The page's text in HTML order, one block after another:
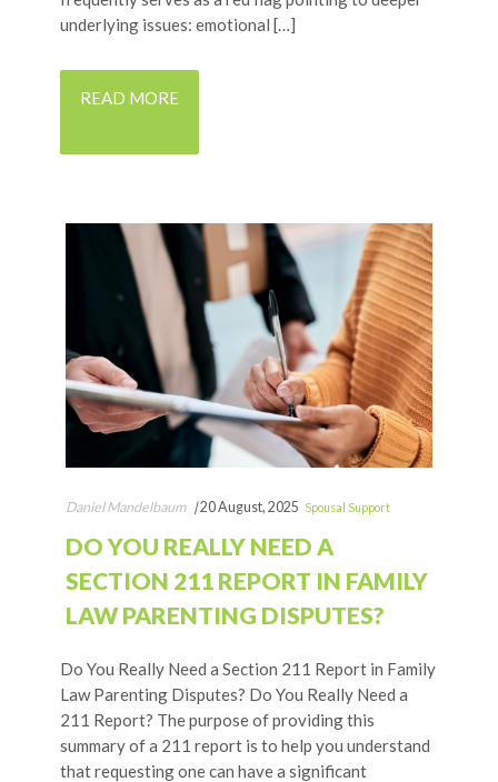
underlying issues: emotional […]
READ MORE
Daniel Mandelbaum |20 August, 2025 Spousal Support
DO YOU REALLY NEED A
SECTION 211 REPORT IN FAMILY
LAW PARENTING DISPUTES?
Do You Really Need a Section 211 Report in Family
Law Parenting Disputes? Do You Really Need a
211 Report? The purpose of providing this
summary of a 211 report is to help you understand
that requesting one can have a significant